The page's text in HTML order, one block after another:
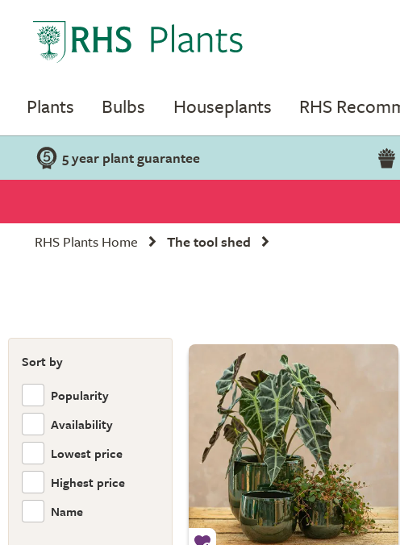
Plants Bulbs Houseplants RHS
5 year plant guarantee
RHS Plants Home
The tool shed
Sort by
Popularity
Availability
Lowest price
Highest price
Name